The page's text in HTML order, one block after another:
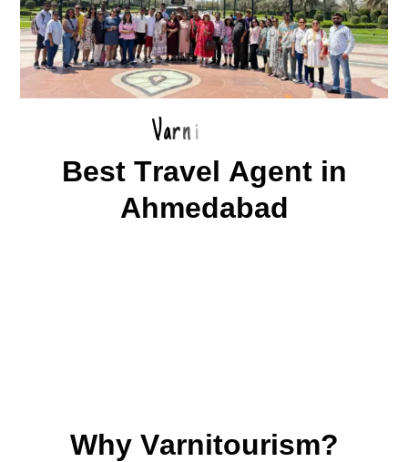
Varni
Best Travel Agent in
Ahmedabad
Why Varnitourism?